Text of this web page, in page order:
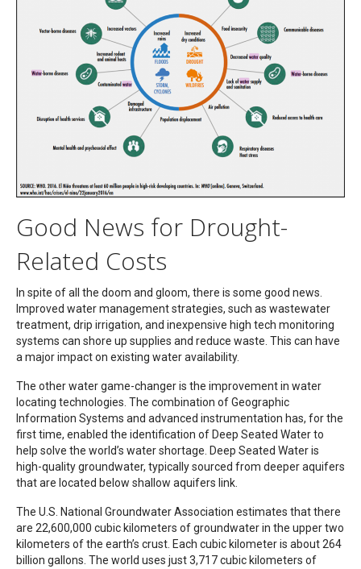
Good News for Drought-
Related Costs
In spite of all the doom and gloom, there is some good news.
Improved water management strategies, such as wastewater
treatment, drip irrigation, and inexpensive high tech monitoring
systems can shore up supplies and reduce waste. This can have
a major impact on existing water availability.
The other water game-changer is the improvement in water
locating technologies. The combination of Geographic
Information Systems and advanced instrumentation has, for the
first time, enabled the identification of Deep Seated Water to
help solve the world’s water shortage. Deep Seated Water is
high-quality groundwater, typically sourced from deeper aquifers
that are located below shallow aquifers link.
The U.S. National Groundwater Association estimates that there
are 22,600,000 cubic kilometers of groundwater in the upper two
kilometers of the earth’s crust. Each cubic kilometer is about 264
billion gallons. The world uses just 3,717 cubic kilometers of